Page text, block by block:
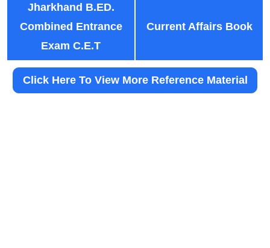
Jharkhand B.ED.
Combined Entrance
Exam C.E.T
Current Affairs Book
Click Here To View More Reference Material